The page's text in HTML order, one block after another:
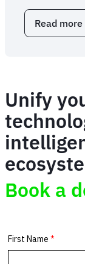
Read more
Unify
Book a